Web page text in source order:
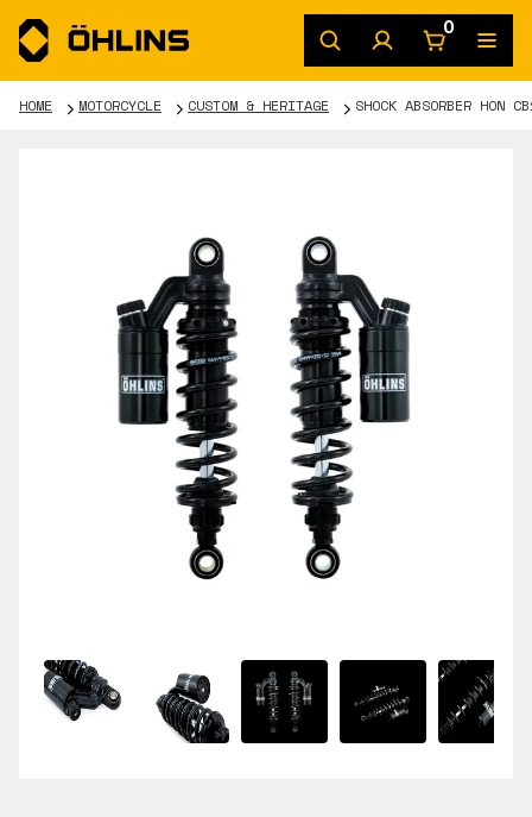
0
HOME MOTORCYCLE CUSTOM & HERITAGE SHOCK ABSORBER HON